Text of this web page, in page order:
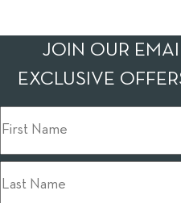
JOIN OUR
EXCLUSIVE